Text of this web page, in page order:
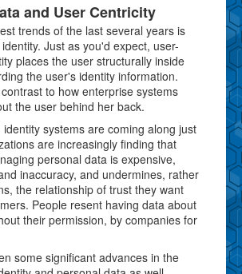
and User Centricity
trends of the last several years is
Just as you'd expect, user-
places the user structurally inside
the user's identity information.
to how enterprise systems
the user behind her back.
identity systems are coming along just
are increasingly finding that
personal data is expensive,
inaccuracy, and undermines, rather
the relationship of trust they want
People resent having data about
their permission, by companies for
some significant advances in the